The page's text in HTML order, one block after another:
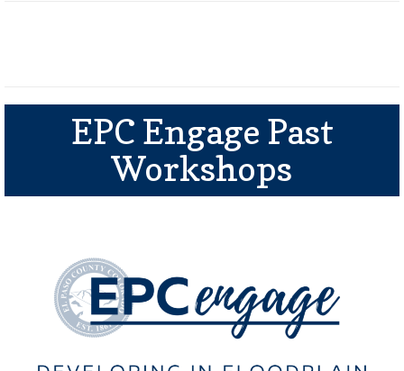
EPC Engage Past
Workshops